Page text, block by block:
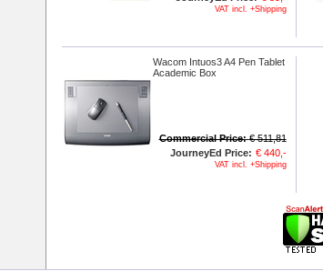
VAT incl. +Shipping
Wacom Intuos3 A4 Pen Tablet
Academic Box
Commercial Price: € 511,81
JourneyEd Price: € 440,-
VAT incl. +Shipping